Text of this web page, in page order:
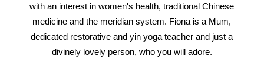
with an interest in women's health, traditional Chinese
medicine and the meridian system. Fiona is a Mum,
dedicated restorative and yin yoga teacher and just a
divinely lovely person, who you will adore.